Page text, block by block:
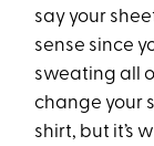
say your
sense since
sweating all
change your
shirt, but it’s